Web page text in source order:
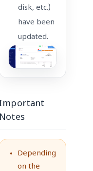
disk, etc.)
have been
updated.
Important
Notes
Depending
on the